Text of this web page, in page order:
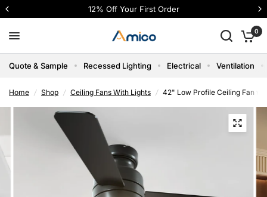
12% Off Your First Order
0
Quote & Sample Recessed Lighting Electrical Ventilation
Home / Shop / Ceiling Fans With Lights / 42" Low Profile Ceiling Fan